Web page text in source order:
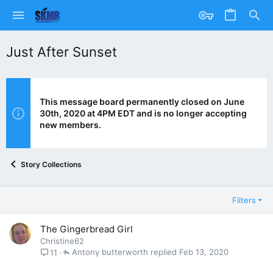
Just After Sunset
This message board permanently closed on June
30th, 2020 at 4PM EDT and is no longer accepting
new members.
Story Collections
Filters
The Gingerbread Girl
Christine62
11
Feb 13, 2020
Antony butterworth